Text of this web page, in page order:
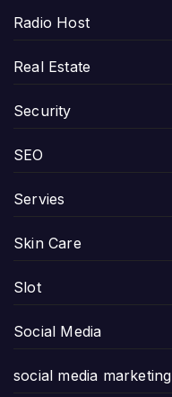
Radio Host
Real Estate
Security
SEO
Servies
Skin Care
Slot
Social Media
social media marketing